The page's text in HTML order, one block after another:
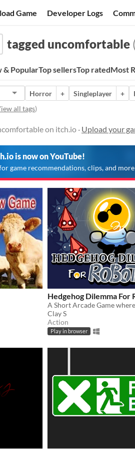
Game Developer Logs
tagged uncomfortable
& PopularTop sellersTop ratedMost
Horror + Singleplayer +
all tags)
on itch.io · Upload your
is now on YouTube!
game recommendations, clips, and more
Hedgehog Dilemma For
Clay S
Action
Play in browser